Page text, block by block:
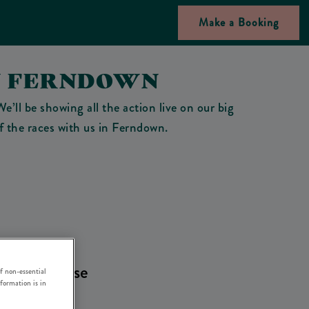
Make a Booking
be showing all the action live on our big
races with us in Ferndown.
Please
non-essential
is in